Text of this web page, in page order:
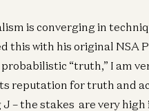
is converging in
this with his original NSA
“truth,” I am
reputation for truth and
– the stakes are very